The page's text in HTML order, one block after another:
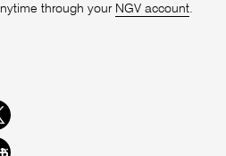
through your NGV account.